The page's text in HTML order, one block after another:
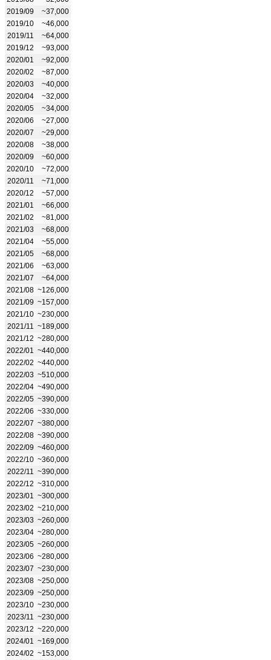
2019/09
~37,000
2019/10
~46,000
2019/11
~64,000
2019/12
~93,000
2020/01
~92,000
2020/02
~87,000
2020/03
~40,000
2020/04
~32,000
2020/05
~34,000
2020/06
~27,000
2020/07
~29,000
2020/08
~38,000
2020/09
~60,000
2020/10
~72,000
2020/11
~71,000
2020/12
~57,000
2021/01
~66,000
2021/02
~81,000
2021/03
~68,000
2021/04
~55,000
2021/05
~68,000
2021/06
~63,000
2021/07
~64,000
2021/08 ~126,000
2021/09 ~157,000
2021/10 ~230,000
2021/11
~189,000
2021/12 ~280,000
2022/01
~440,000
2022/02 ~440,000
2022/03 ~510,000
2022/04 ~490,000
2022/05 ~390,000
2022/06 ~330,000
2022/07 ~380,000
2022/08 ~390,000
2022/09 ~460,000
2022/10 ~360,000
2022/11
~390,000
2022/12 ~310,000
2023/01
~300,000
2023/02 ~210,000
2023/03 ~260,000
2023/04 ~280,000
2023/05 ~260,000
2023/06 ~280,000
2023/07 ~230,000
2023/08 ~250,000
2023/09 ~250,000
2023/10 ~230,000
2023/11
~230,000
2023/12 ~220,000
2024/01
~169,000
2024/02 ~153,000